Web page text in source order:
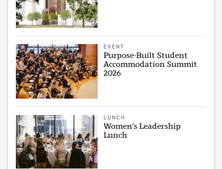
EVENT
Purpose-Built Student
Accommodation Summit
2026
LUNCH
Women's Leadership
Lunch